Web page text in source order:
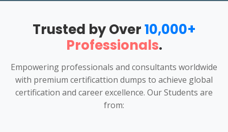
Trusted by Over10,000+
Professionals.
Empowering professionals and consultants worldwide
with premium certificattion dumps to achieve global
certification and career excellence. Our Students are
from: